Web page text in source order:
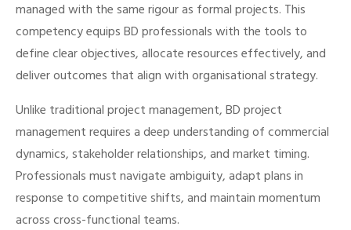
managed with the same rigour as formal projects. This
competency equips BD professionals with the tools to
define clear objectives, allocate resources effectively, and
deliver outcomes that align with organisational strategy.
Unlike traditional project management, BD project
management requires a deep understanding of commercial
dynamics, stakeholder relationships, and market timing.
Professionals must navigate ambiguity, adapt plans in
response to competitive shifts, and maintain momentum
across cross-functional teams.